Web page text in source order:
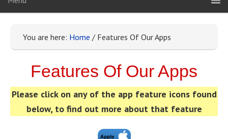
You are here: Home / Features Of Our Apps
Features Of Our Apps
Please click on any of the app feature icons found
below, to find out more about that feature